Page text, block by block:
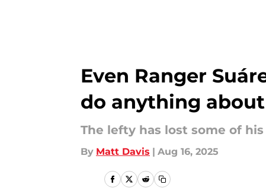
Even Ranger
do anything about
The lefty has lost some of
By Matt Davis | Aug 16, 2025